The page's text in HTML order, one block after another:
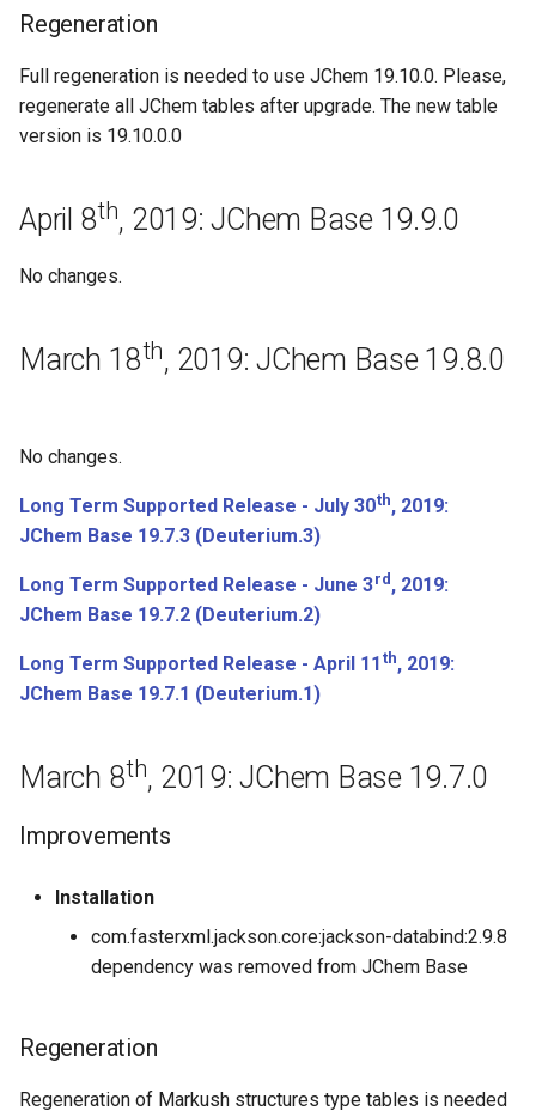
JChem Base 17.19.0
August 3rd, 2017: JChem
Base 17.18.0
17.17.0
July 21st, 2017: JChem Base
July 14th, 2017: JChem Base
July 6th, 2017: JChem Base
Regeneration
June 20th, 2017: JChem Base
17.13.0
Bugfixes
17.12.0
June 8th, 2017: JChem Base
17.11.0
17.10.0
May 26th, 2017: JChem Base
17.9.0
Regeneration
Full regeneration is needed to use JChem 19.10.0. Please,
regenerate all JChem tables after upgrade. The new table
version is 19.10.0.0
April 8th, 2019: JChem Base 19.9.0
No changes.
March 18th, 2019: JChem Base 19.8.0
No changes.
Long Term Supported Release - July 30th, 2019:
JChem Base 19.7.3 (Deuterium.3)
Long Term Supported Release - June 3rd, 2019:
JChem Base 19.7.2 (Deuterium.2)
Long Term Supported Release - April 11 th, 2019:
JChem Base 19.7.1 (Deuterium.1)
March 8th, 2019: JChem Base 19.7.0
Improvements
Installation
com.fasterxml.jackson.core:jackson-databind:2.9.8
dependency was removed from JChem Base
Regeneration
Regeneration of Markush structures type tables is needed